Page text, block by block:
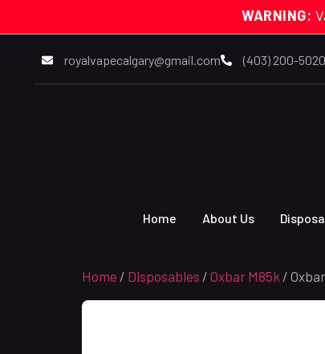
WARNING:
royalvapecalgary@gmail.com (403) 200-5020
Home About Us
Home / Disposables / Oxbar M85k /